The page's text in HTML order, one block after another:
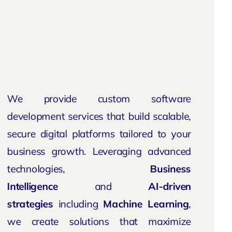
We provide custom software
development services that build scalable,
secure digital platforms tailored to your
business growth. Leveraging advanced
technologies, Business
Intelligence andAI-driven
strategies including Machine Learning,
we create solutions that maximize